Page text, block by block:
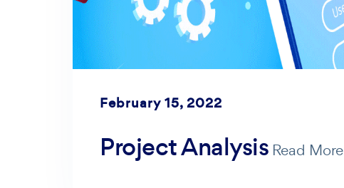
February 15, 2022
Project Analysis Read More